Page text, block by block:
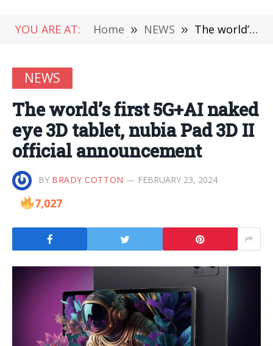
YOU ARE AT: Home » NEWS » The world’s first 5G+AI naked eye 3D tablet, nubia Pad 3D II official announcement
NEWS
The world’s first 5G+AI naked
eye 3D tablet, nubia Pad 3D II
official announcement
BY BRADY COTTON FEBRUARY 23, 2024
7,027